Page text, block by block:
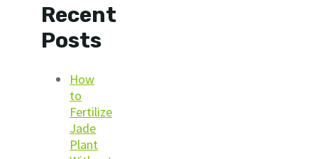
Recent
Posts
How
to
Fertilize
Jade
Plant